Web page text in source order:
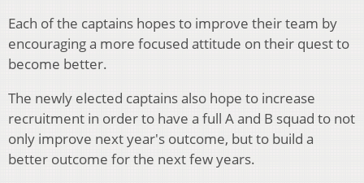
Each of the captains hopes to improve their team by
encouraging a more focused attitude on their quest to
become better.
The newly elected captains also hope to increase
recruitment in order to have a full A and B squad to not
only improve next year's outcome, but to build a
better outcome for the next few years.